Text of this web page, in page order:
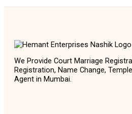
We Provide Court Marriage
Registration, Name Change,
Agent in Mumbai.